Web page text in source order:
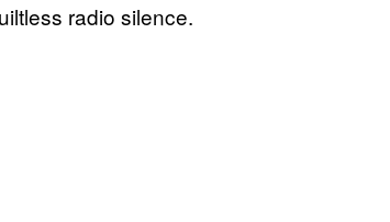
radio silence.